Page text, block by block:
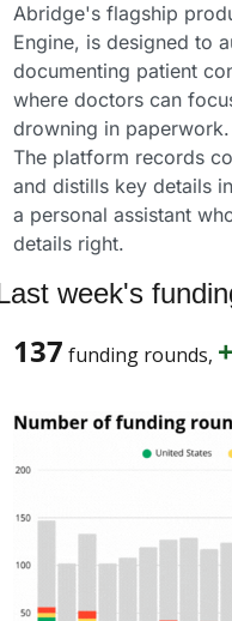
Abridge's flagship
Engine, is designed to
documenting patient
where doctors can
drowning in
The platform records
and distills key details
a personal assistant
details right.
week's
137 funding rounds,